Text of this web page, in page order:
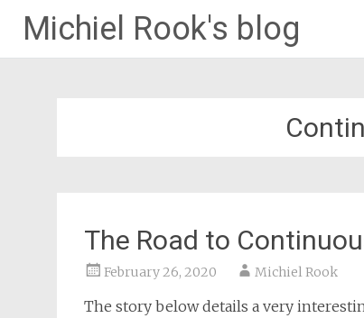
Michiel Rook's blog
The Road to
February 26, 2020 Michiel Rook
The story below details a very